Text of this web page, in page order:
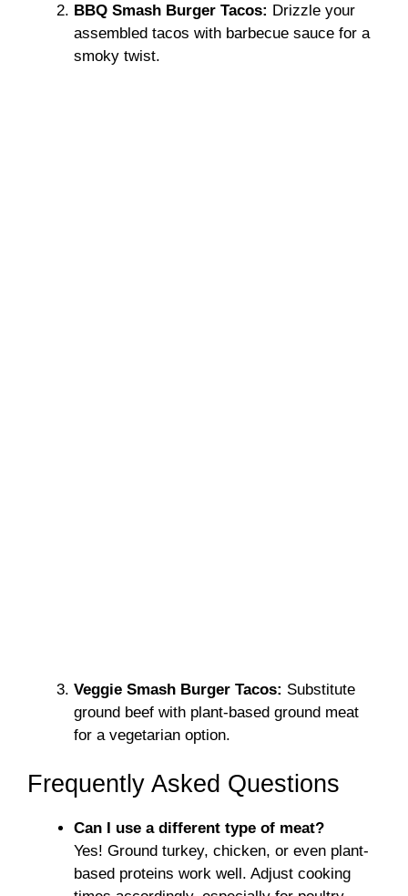
BBQ Smash Burger Tacos: Drizzle your
assembled tacos with barbecue sauce for a
smoky twist.
Veggie Smash Burger Tacos: Substitute
ground beef with plant-based ground meat
for a vegetarian option.
Frequently Asked Questions
Can I use a different type of meat?
Yes! Ground turkey, chicken, or even plant-
based proteins work well. Adjust cooking